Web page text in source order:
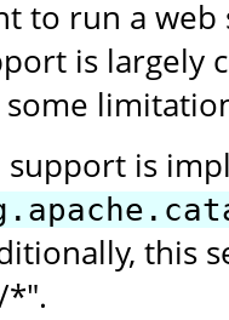
to run a web
is largely
support is
this
*".